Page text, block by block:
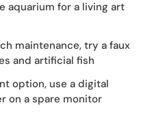
aquarium for a living art
maintenance, try a faux
and artificial fish
option, use a digital
on a spare monitor